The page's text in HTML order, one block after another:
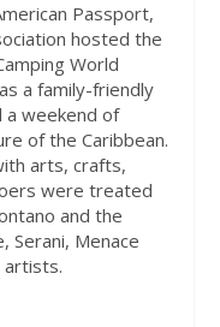
Passport,
hosted the
World
a family-friendly
weekend of
of the Caribbean.
arts, crafts,
were treated
and the
Serani, Menace
artists.